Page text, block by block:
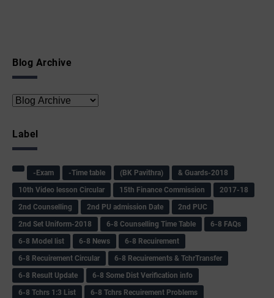
Blog Archive
Label
-Exam -Time table (BK Pavithra)
& Guards-2018
10th Video lesson Circular
15th Finance Commission
2017-18
2nd Counselling
2nd PU admission Date
2nd PUC
2nd Set Uniform-2018
6-8 Counselling Time Table
6-8 FAQs
6-8 Model list
6-8 News
6-8 Recuirement
6-8 Recuirement Circular
6-8 Recuirements & TchrTransfer
6-8 Result Update
6-8 Some Dist Verification info
6-8 Tchrs 1:3 List
6-8 Tchrs Recuirement Problems